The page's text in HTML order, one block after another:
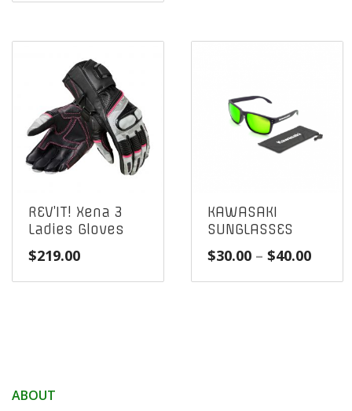
through
REV’IT! Xena 3
Ladies Gloves
$219.00
KAWASAKI
SUNGLASSES
$30.00 – $40.00Price
ABOUT